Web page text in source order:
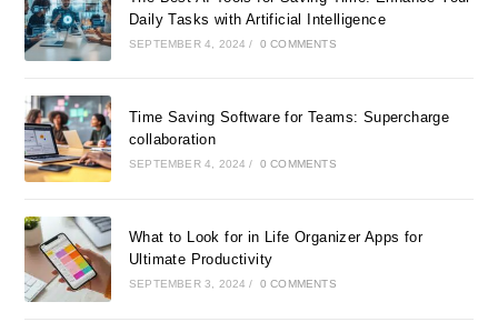
Daily Tasks with Artificial Intelligence
SEPTEMBER 4, 2024 / 0 COMMENTS
Time Saving Software for Teams: Supercharge
collaboration
SEPTEMBER 4, 2024 / 0 COMMENTS
What to Look for in Life Organizer Apps for
Ultimate Productivity
SEPTEMBER 3, 2024 / 0 COMMENTS